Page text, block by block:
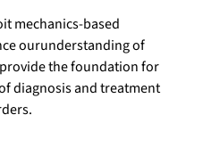
mechanics-based
ourunderstanding of
the foundation for
diagnosis and treatment